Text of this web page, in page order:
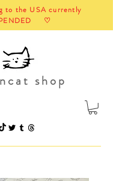
the USA currently
♡
shop